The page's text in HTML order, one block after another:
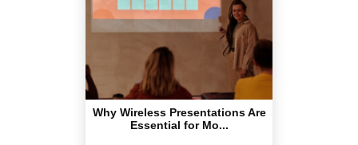
Why Wireless Presentations Are
Essential for Mo...